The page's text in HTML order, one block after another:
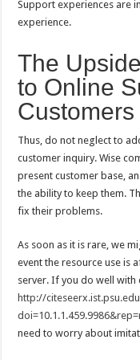
Support experiences are
experience.
The Upside
to Online
Customers
Thus, do not neglect to
customer inquiry. Wise
present customer base,
the ability to keep them.
fix their problems.
As soon as it is rare, we
event the resource use is
server. If you do well
http://
need to worry about